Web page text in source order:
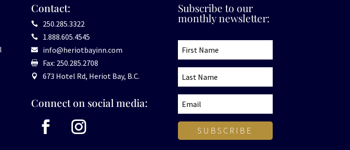
Contact:
 250.285.3322
 1.888.605.4545
 info@heriotbayinn.com
 Fax: 250.285.2708
 673 Hotel Rd, Heriot Bay, B.C.
Connect on social media:
Subscribe to our
monthly newsletter:
SUBSCRIBE